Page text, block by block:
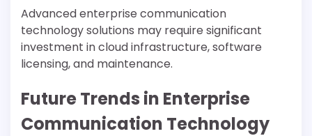
Advanced enterprise communication
technology solutions may require significant
investment in cloud infrastructure, software
licensing, and maintenance.
Future Trends in Enterprise
Communication Technology